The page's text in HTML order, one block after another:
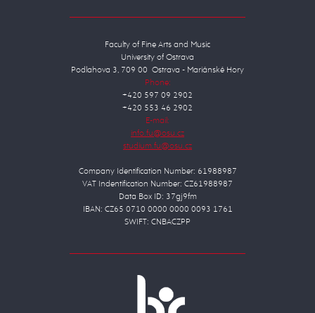
Faculty of Fine Arts and Music
University of Ostrava
Podlahova 3, 709 00 Ostrava - Mariánské Hory
Phone:
+420 597 09 2902
+420 553 46 2902
E-mail:
Company Identification Number: 61988987
VAT Indentification Number: CZ61988987
Data Box ID: 37gj9fm
IBAN: CZ65 0710 0000 0000 0093 1761
SWIFT: CNBACZPP